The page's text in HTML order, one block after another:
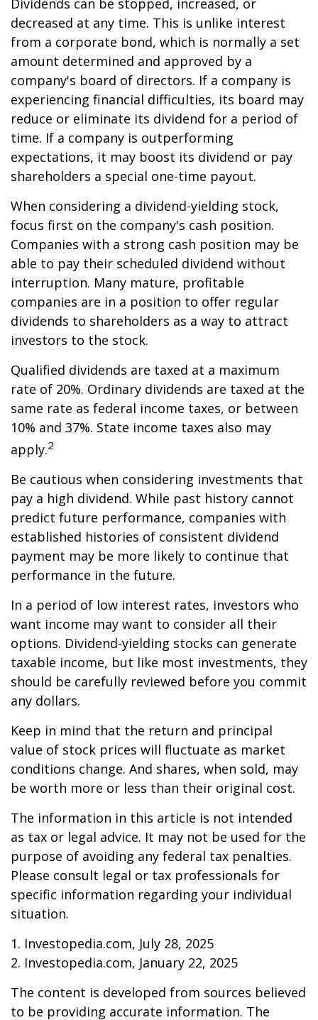
Dividends can be stopped, increased, or
decreased at any time. This is unlike interest
from a corporate bond, which is normally a set
amount determined and approved by a
company's board of directors. If a company is
experiencing financial difficulties, its board may
reduce or eliminate its dividend for a period of
time. If a company is outperforming
expectations, it may boost its dividend or pay
shareholders a special one-time payout.
When considering a dividend-yielding stock,
focus first on the company's cash position.
Companies with a strong cash position may be
able to pay their scheduled dividend without
interruption. Many mature, profitable
companies are in a position to offer regular
dividends to shareholders as a way to attract
investors to the stock.
Qualified dividends are taxed at a maximum
rate of 20%. Ordinary dividends are taxed at the
same rate as federal income taxes, or between
10% and 37%. State income taxes also may
apply.2
Be cautious when considering investments that
pay a high dividend. While past history cannot
predict future performance, companies with
established histories of consistent dividend
payment may be more likely to continue that
performance in the future.
In a period of low interest rates, investors who
want income may want to consider all their
options. Dividend-yielding stocks can generate
taxable income, but like most investments, they
should be carefully reviewed before you commit
any dollars.
Keep in mind that the return and principal
value of stock prices will fluctuate as market
conditions change. And shares, when sold, may
be worth more or less than their original cost.
The information in this article is not intended
as tax or legal advice. It may not be used for the
purpose of avoiding any federal tax penalties.
Please consult legal or tax professionals for
specific information regarding your individual
situation.
1. Investopedia.com, July 28, 2025
2. Investopedia.com, January 22, 2025
The content is developed from sources believed
to be providing accurate information. The